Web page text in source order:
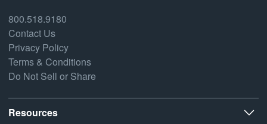
800.518.9180
Contact Us
Privacy Policy
Terms & Conditions
Do Not Sell or Share
Resources